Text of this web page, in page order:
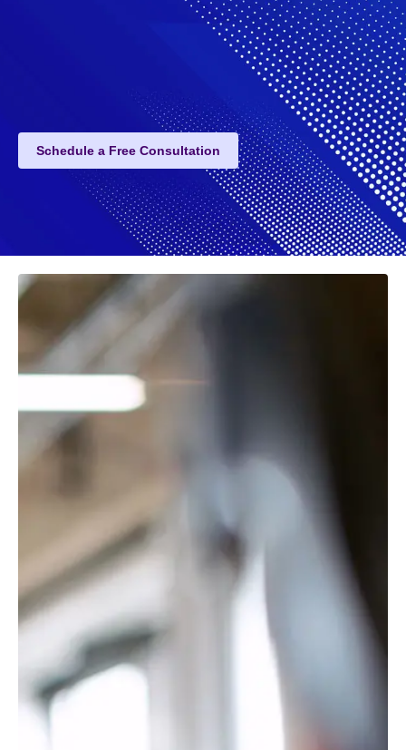
Schedule a Free Consultation